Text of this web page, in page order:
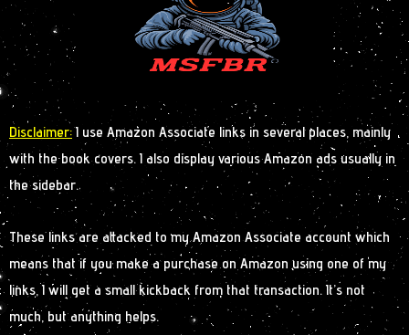
Disclaimer:I use Amazon Associate links in several places, mainly
with the book covers. I also display various Amazon ads usually in
the sidebar.
These links are attacked to my Amazon Associate account which
means that if you make a purchase on Amazon using one of my
links, I will get a small kickback from that transaction. It’s not
much, but anything helps.